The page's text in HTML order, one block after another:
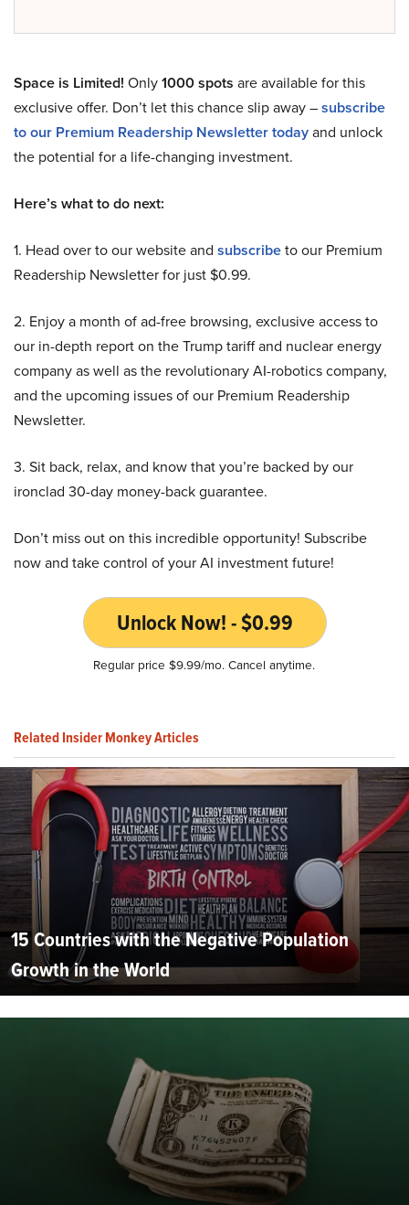
Space is Limited! Only1000 spots are available for this
exclusive offer. Don’t let this chance slip away –subscribe
to our Premium Readership Newsletter todayand unlock
the potential for a life-changing investment.
Here’s what to do next:
1. Head over to our website and subscribeto our Premium
Readership Newsletter for just $0.99.
2. Enjoy a month of ad-free browsing, exclusive access to
our in-depth report on the Trump tariff and nuclear energy
company as well as the revolutionary AI-robotics company,
and the upcoming issues of our Premium Readership
Newsletter.
3. Sit back, relax, and know that you’re backed by our
ironclad 30-day money-back guarantee.
Don’t miss out on this incredible opportunity! Subscribe
now and take control of your AI investment future!
Unlock Now! - $0.99
Regular price $9.99/mo. Cancel anytime.
Related Insider Monkey Articles
15 Countries with the Negative Population
Growth in the World